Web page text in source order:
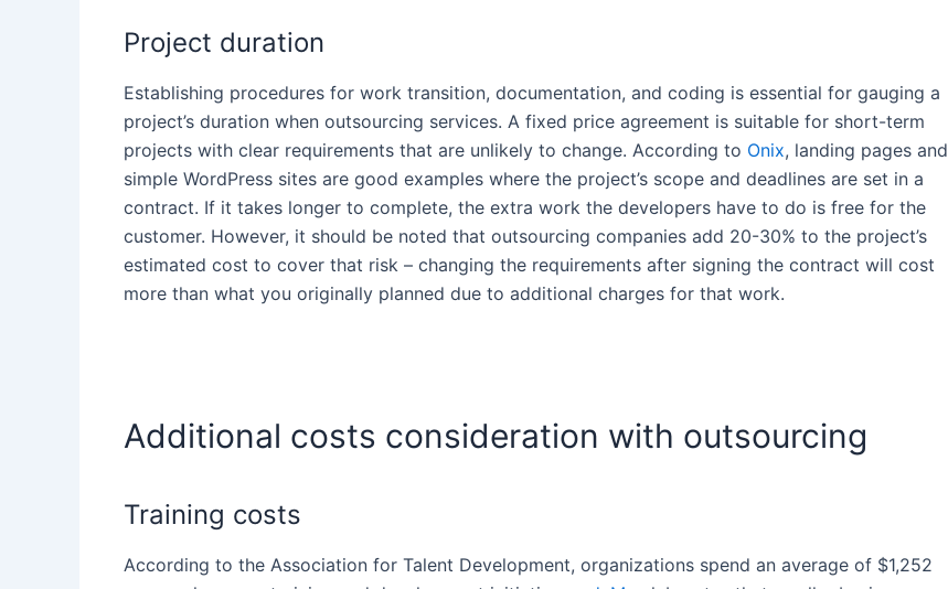
Project duration
Establishing procedures for work transition, documentation, and coding is essential for gauging a
project’s duration when outsourcing services. A fixed price agreement is suitable for short-term
projects with clear requirements that are unlikely to change. According to Onix, landing pages and
simple WordPress sites are good examples where the project’s scope and deadlines are set in a
contract. If it takes longer to complete, the extra work the developers have to do is free for the
customer. However, it should be noted that outsourcing companies add 20-30% to the project’s
estimated cost to cover that risk – changing the requirements after signing the contract will cost
more than what you originally planned due to additional charges for that work.
Additional costs consideration with outsourcing
Training costs
According to the Association for Talent Development, organizations spend an average of $1,252